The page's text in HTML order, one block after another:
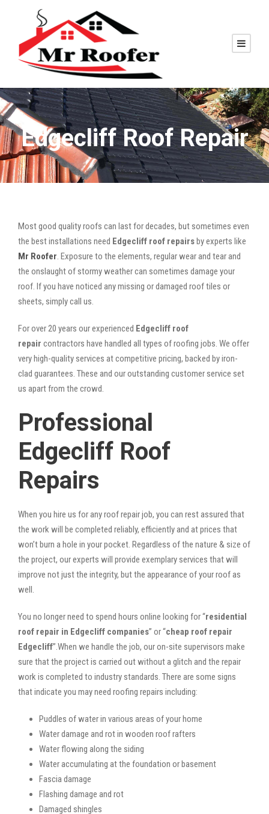
Edgecliff Roof Repair
Most good quality roofs can last for decades, but sometimes even
the best installations need Edgecliff roof repairsby experts like
Mr Roofer. Exposure to the elements, regular wear and tear and
the onslaught of stormy weather can sometimes damage your
roof. If you have noticed any missing or damaged roof tiles or
sheets, simply call us.
For over 20 years our experienced Edgecliff roof
repair contractors have handled all types of roofing jobs. We offer
very high-quality services at competitive pricing, backed by iron-
clad guarantees. These and our outstanding customer service set
us apart from the crowd.
Professional
Edgecliff Roof
Repairs
When you hire us for any roof repair job, you can rest assured that
the work will be completed reliably, efficiently and at prices that
won’t burn a hole in your pocket. Regardless of the nature & size of
the project, our experts will provide exemplary services that will
improve not just the integrity, but the appearance of your roof as
well.
You no longer need to spend hours online looking for “residential
roof repair in Edgecliff companies” or “cheap roof repair
Edgecliff”.When we handle the job, our on-site supervisors make
sure that the project is carried out without a glitch and the repair
work is completed to industry standards. There are some signs
that indicate you may need roofing repairs including:
Puddles of water in various areas of your home
Water damage and rot in wooden roof rafters
Water flowing along the siding
Water accumulating at the foundation or basement
Fascia damage
Flashing damage and rot
Damaged shingles